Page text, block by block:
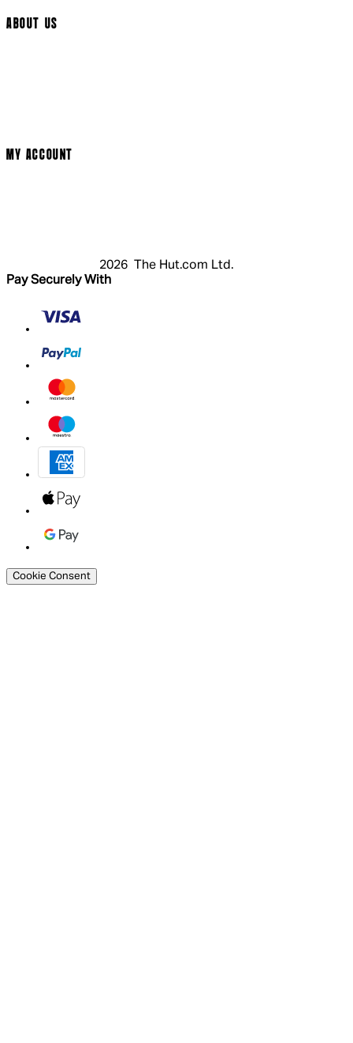
ABOUT US
MY ACCOUNT
2026 The Hut.com Ltd.
Pay Securely With
Cookie Consent